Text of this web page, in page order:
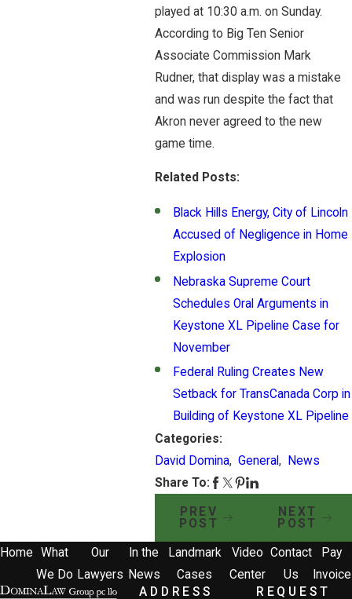
played at 10:30 a.m. on Sunday.
According to Big Ten Senior
Associate Commission Mark
Rudner, that display was a mistake
and was run despite the fact that
Akron never agreed to the new
game time.
Related Posts:
Black Hills Energy, City of Lincoln
Accused of Negligence in Home
Explosion
Nebraska Supreme Court
Schedules Oral Arguments in
Keystone XL Pipeline Case for
November
Federal Ruling Creates New
Setback for TransCanada Corp in
Building of Keystone XL Pipeline
Categories:
David Domina, General,
News
Share To:
PREV
POST
NEXT
POST
Home
What
We Do
Our
Lawyers
In the
News
Landmark
Cases
Video
Center
Contact
Us
Pay
Invoice
ADDRESS
REQUEST